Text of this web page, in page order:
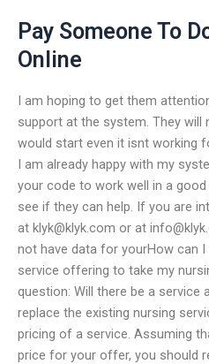
Pay Someone To
Online
I am hoping to get them
support at the system. They will
would start even it isnt working
I am already happy with my
your code to work well in a
see if they can help. If you are
at klyk@klyk.com or at
not have data for yourHow can
service offering to take my
question: Will there be a service
replace the existing nursing
pricing of a service. Assuming
price for your offer, you should